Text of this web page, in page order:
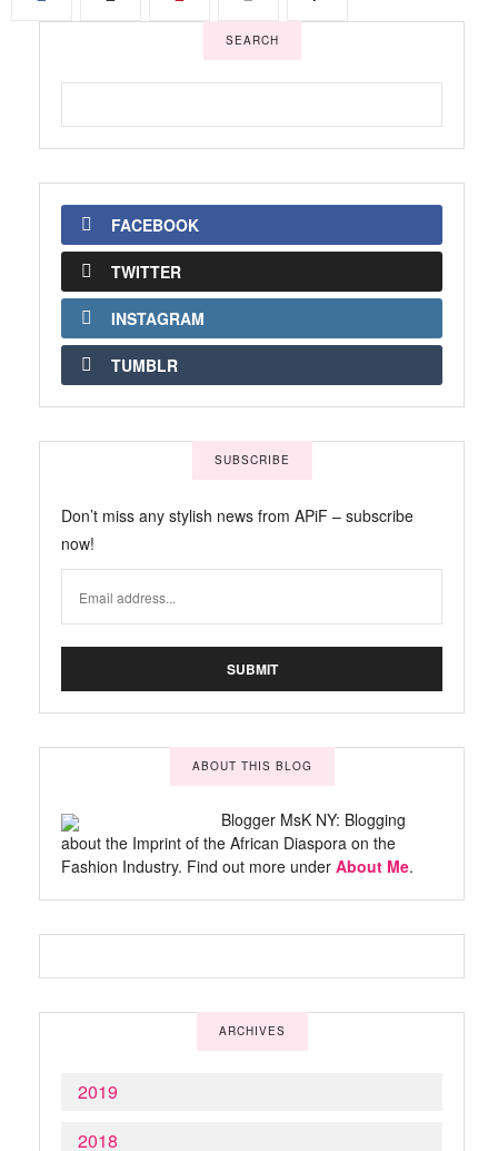
SEARCH
FACEBOOK
TWITTER
INSTAGRAM
TUMBLR
SUBSCRIBE
Don’t miss any stylish news from APiF – subscribe
now!
ABOUT THIS BLOG
Blogger MsK NY: Blogging
about the Imprint of the African Diaspora on the
Fashion Industry. Find out more under About Me.
ARCHIVES
2019
2018